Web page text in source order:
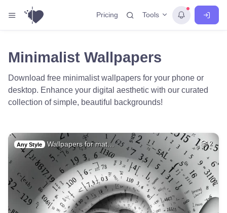
Pricing Tools
Minimalist Wallpapers
Download free minimalist wallpapers for your phone or
desktop. Enhance your digital aesthetic with our curated
collection of simple, beautiful backgrounds!
Any Style Wallpapers for mat… 2